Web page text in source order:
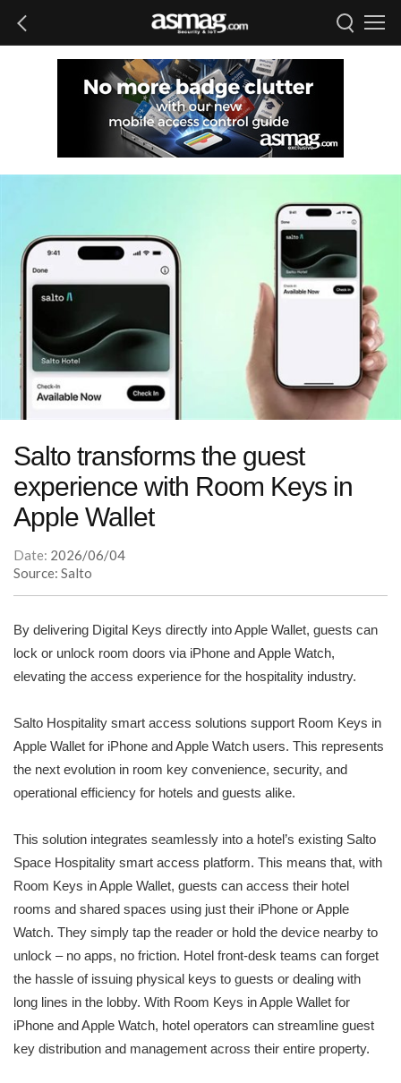
Salto transforms the guest
experience with Room Keys in
Apple Wallet
Date: 2026/06/04
Source: Salto
By delivering Digital Keys directly into Apple Wallet, guests can
lock or unlock room doors via iPhone and Apple Watch,
elevating the access experience for the hospitality industry.
Salto Hospitality smart access solutions support Room Keys in
Apple Wallet for iPhone and Apple Watch users. This represents
the next evolution in room key convenience, security, and
operational efficiency for hotels and guests alike.
This solution integrates seamlessly into a hotel’s existing Salto
Space Hospitality smart access platform. This means that, with
Room Keys in Apple Wallet, guests can access their hotel
rooms and shared spaces using just their iPhone or Apple
Watch. They simply tap the reader or hold the device nearby to
unlock – no apps, no friction. Hotel front-desk teams can forget
the hassle of issuing physical keys to guests or dealing with
long lines in the lobby. With Room Keys in Apple Wallet for
iPhone and Apple Watch, hotel operators can streamline guest
key distribution and management across their entire property.